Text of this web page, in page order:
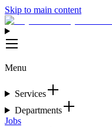
Skip to main content
Menu
Services
Departments
Jobs